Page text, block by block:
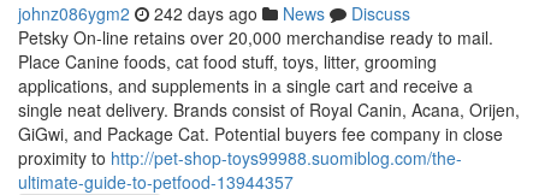
johnz086ygm2 242 days ago News
Discuss
Petsky On-line retains over 20,000 merchandise ready to mail.
Place Canine foods, cat food stuff, toys, litter, grooming
applications, and supplements in a single cart and receive a
single neat delivery. Brands consist of Royal Canin, Acana, Orijen,
GiGwi, and Package Cat. Potential buyers fee company in close
proximity to http://pet-shop-toys99988.suomiblog.com/the-
ultimate-guide-to-petfood-13944357